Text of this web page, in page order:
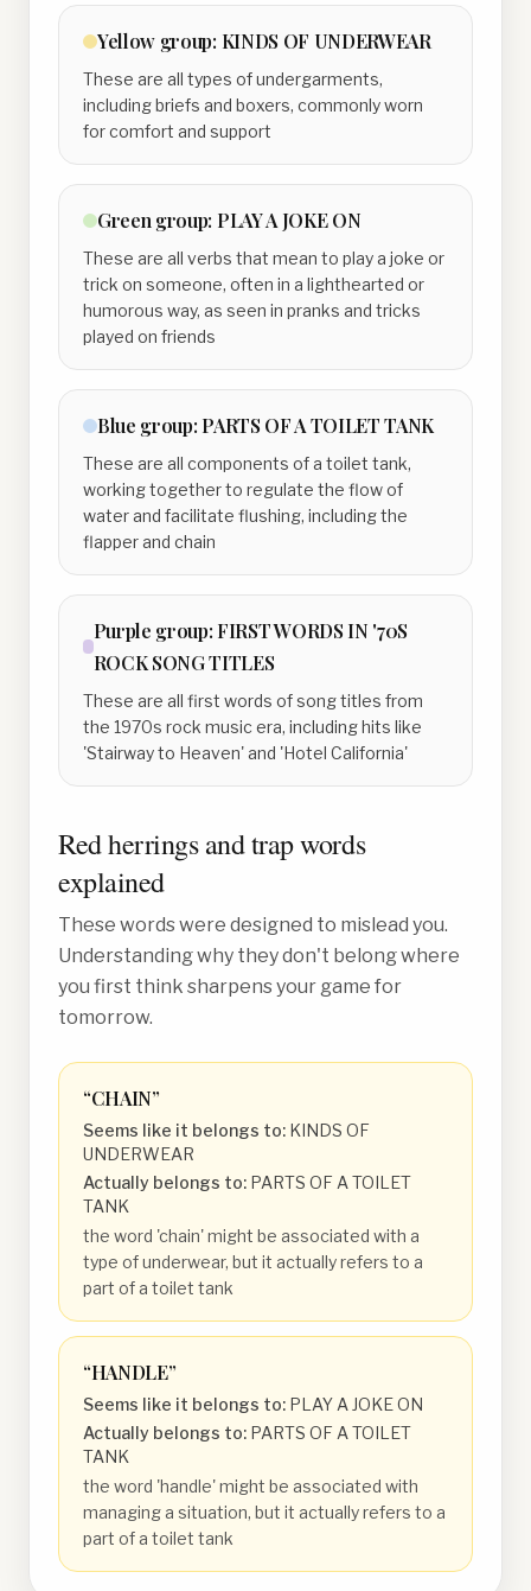
Yellow group: KINDS OF UNDERWEAR
These are all types of undergarments,
including briefs and boxers, commonly worn
for comfort and support
Green group: PLAY A JOKE ON
These are all verbs that mean to play a joke or
trick on someone, often in a lighthearted or
humorous way, as seen in pranks and tricks
played on friends
Blue group: PARTS OF A TOILET TANK
These are all components of a toilet tank,
working together to regulate the flow of
water and facilitate flushing, including the
flapper and chain
Purple group: FIRST WORDS IN '70S
ROCK SONG TITLES
These are all first words of song titles from
the 1970s rock music era, including hits like
'Stairway to Heaven' and 'Hotel California'
Red herrings and trap words
explained
These words were designed to mislead you.
Understanding why they don't belong where
you first think sharpens your game for
tomorrow.
“CHAIN”
Seems like it belongs to: KINDS OF
UNDERWEAR
Actually belongs to: PARTS OF A TOILET
TANK
the word 'chain' might be associated with a
type of underwear, but it actually refers to a
part of a toilet tank
“HANDLE”
Seems like it belongs to: PLAY A JOKE ON
Actually belongs to: PARTS OF A TOILET
TANK
the word 'handle' might be associated with
managing a situation, but it actually refers to a
part of a toilet tank